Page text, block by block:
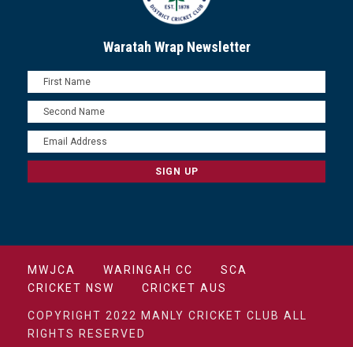
Waratah Wrap Newsletter
MWJCA WARINGAH CC
SCA
CRICKET NSW
CRICKET AUS
COPYRIGHT 2022 MANLY CRICKET CLUB ALL
RIGHTS RESERVED